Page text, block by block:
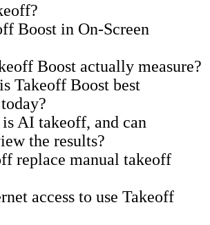
Boost in On-Screen
Boost actually measure?
Takeoff Boost best
AI takeoff, and can
the results?
replace manual takeoff
access to use Takeoff